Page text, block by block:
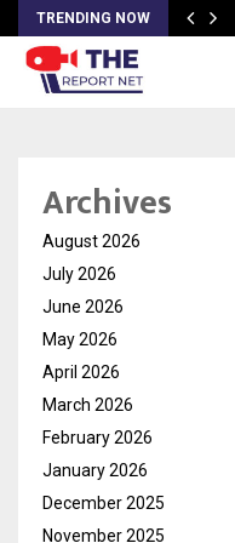
TRENDING NOW
Archives
August 2026
July 2026
June 2026
May 2026
April 2026
March 2026
February 2026
January 2026
December 2025
November 2025